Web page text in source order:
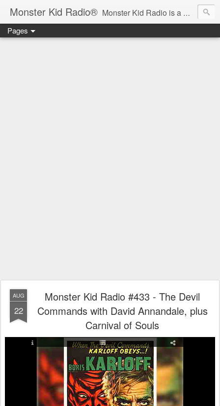
Monster Kid Radio® Monster Kid Radio is a weekly Rondo award-winning audio podcast dedicated to the fandom of the classic monster movies of the 1930s-1960s (with the occasional toe-dipping into the 1970s and beyond). Launched in 2013, Monster Kid Radio is hosted and produced by longtime podcast creator Derek M. Koch.
Pages
AUG
22
Monster Kid Radio #433 - The Devil
Commands with David Annandale, plus
Carnival of Souls